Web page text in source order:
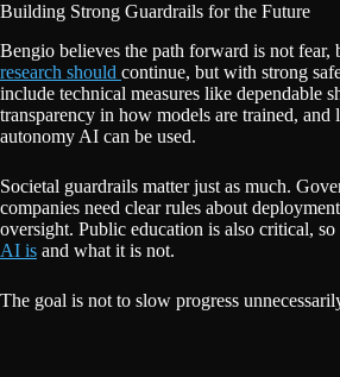
Building Strong Guardrails for the Future
Bengio believes the path forward is not fear,
research should continue, but with strong
include technical measures like dependable
transparency in how models are trained,
autonomy AI can be used.
Societal guardrails matter just as much.
companies need clear rules about
oversight. Public education is also critical, so
AI is and what it is not.
The goal is not to slow progress